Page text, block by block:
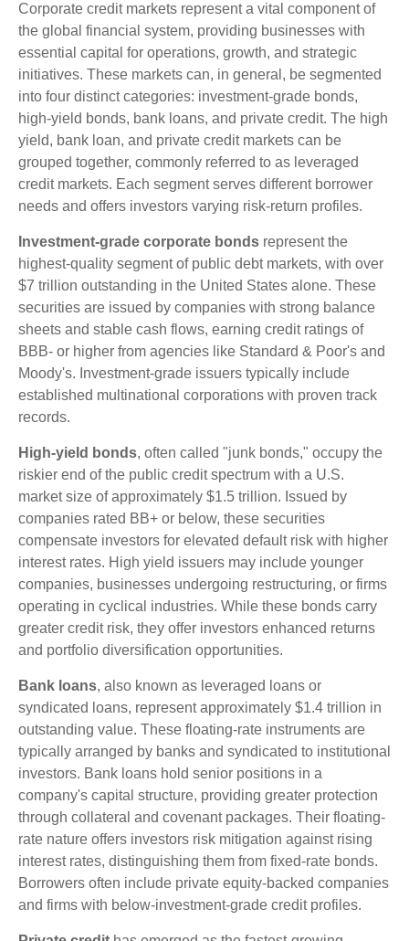
Corporate credit markets represent a vital component of
the global financial system, providing businesses with
essential capital for operations, growth, and strategic
initiatives. These markets can, in general, be segmented
into four distinct categories: investment-grade bonds,
high-yield bonds, bank loans, and private credit. The high
yield, bank loan, and private credit markets can be
grouped together, commonly referred to as leveraged
credit markets. Each segment serves different borrower
needs and offers investors varying risk-return profiles.
Investment-grade corporate bonds represent the
highest-quality segment of public debt markets, with over
$7 trillion outstanding in the United States alone. These
securities are issued by companies with strong balance
sheets and stable cash flows, earning credit ratings of
BBB- or higher from agencies like Standard & Poor's and
Moody's. Investment-grade issuers typically include
established multinational corporations with proven track
records.
High-yield bonds, often called "junk bonds," occupy the
riskier end of the public credit spectrum with a U.S.
market size of approximately $1.5 trillion. Issued by
companies rated BB+ or below, these securities
compensate investors for elevated default risk with higher
interest rates. High yield issuers may include younger
companies, businesses undergoing restructuring, or firms
operating in cyclical industries. While these bonds carry
greater credit risk, they offer investors enhanced returns
and portfolio diversification opportunities.
Bank loans, also known as leveraged loans or
syndicated loans, represent approximately $1.4 trillion in
outstanding value. These floating-rate instruments are
typically arranged by banks and syndicated to institutional
investors. Bank loans hold senior positions in a
company's capital structure, providing greater protection
through collateral and covenant packages. Their floating-
rate nature offers investors risk mitigation against rising
interest rates, distinguishing them from fixed-rate bonds.
Borrowers often include private equity-backed companies
and firms with below-investment-grade credit profiles.